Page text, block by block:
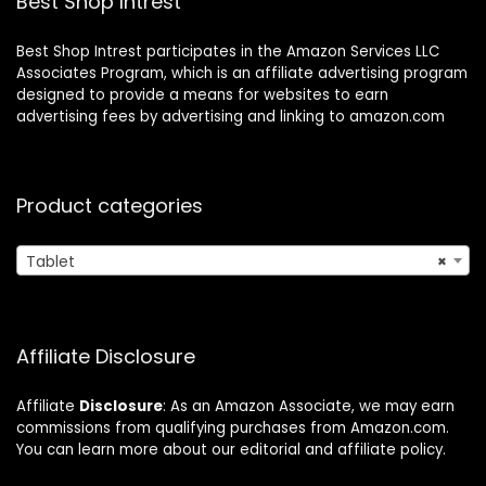
Best Shop Intrest participates in the Amazon Services LLC
Associates Program, which is an affiliate advertising program
designed to provide a means for websites to earn
advertising fees by advertising and linking to amazon.com
Product categories
×
Tablet
Affiliate Disclosure
Affiliate Disclosure: As an Amazon Associate, we may earn
commissions from qualifying purchases from Amazon.com.
You can learn more about our editorial and affiliate policy.